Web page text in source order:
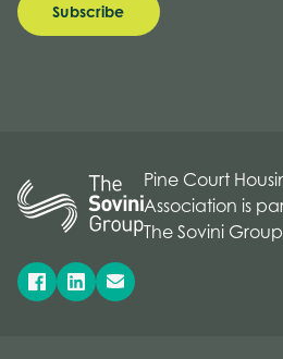
Subscribe
Pine Court
Association is
The Sovini Group